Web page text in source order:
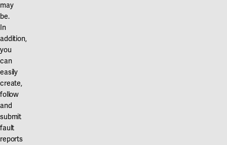
may
be.
In
addition,
you
can
easily
create,
follow
and
submit
fault
reports